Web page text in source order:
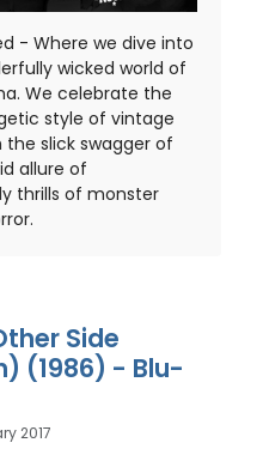
- Where we dive into
wicked world of
We celebrate the
style of vintage
slick swagger of
allure of
thrills of monster
Side
(1986) - Blu-
2017